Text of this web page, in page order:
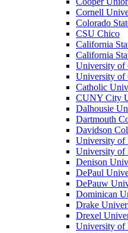
Cornell
Colorado
CSU Chico
California
California
University of
University of
Catholic
CUNY City
Dalhousie
Dartmouth
Davidson
University of
University of
Denison
DePaul
DePauw
Dominican
Drake
Drexel
University of